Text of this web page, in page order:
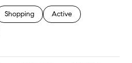
to
related to
Search businesses related to
Shopping Search businesses
Active
to
related to